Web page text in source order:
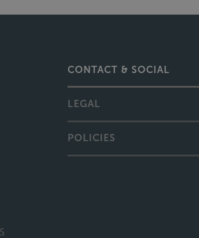
LEGAL
POLICIES
Solicitors, Sills Mediation and Moving Forward
and regulated by the Solicitors Regulation Authority